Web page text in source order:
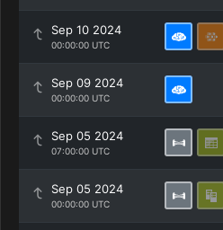
Sep 10 2024
00:00:00 UTC
Sep 09 2024
00:00:00 UTC
Sep 05 2024
07:00:00 UTC
Sep 05 2024
00:00:00 UTC